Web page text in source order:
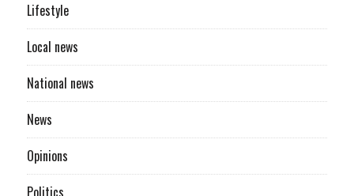
Lifestyle
Local news
National news
News
Opinions
Politics